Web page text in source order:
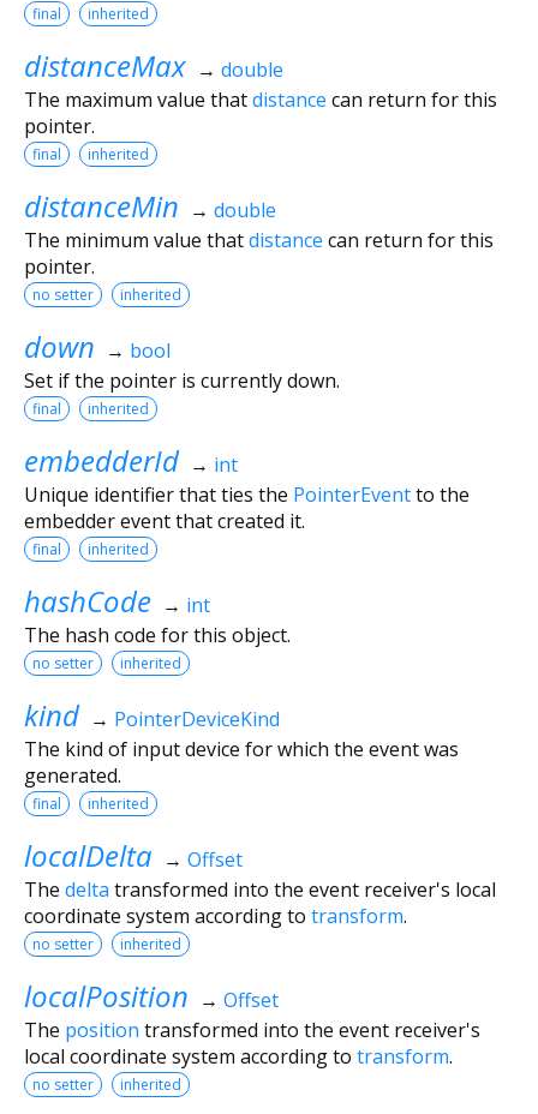
final inherited
distanceMax → double
The maximum value thatdistance can return for this
pointer.
final inherited
distanceMin → double
The minimum value thatdistance can return for this
pointer.
no setter inherited
down → bool
Set if the pointer is currently down.
final inherited
embedderId → int
Unique identifier that ties the PointerEventto the
embedder event that created it.
final inherited
hashCode → int
The hash code for this object.
no setter inherited
kind → PointerDeviceKind
The kind of input device for which the event was
generated.
final inherited
localDelta → Offset
The delta transformed into the event receiver's local
coordinate system according to transform.
no setter inherited
localPosition → Offset
The position transformed into the event receiver's
local coordinate system according to transform.
no setter inherited